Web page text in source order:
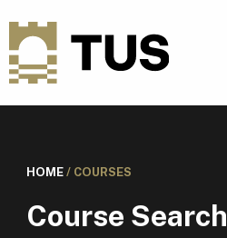
HOME/ COURSES
Course Search